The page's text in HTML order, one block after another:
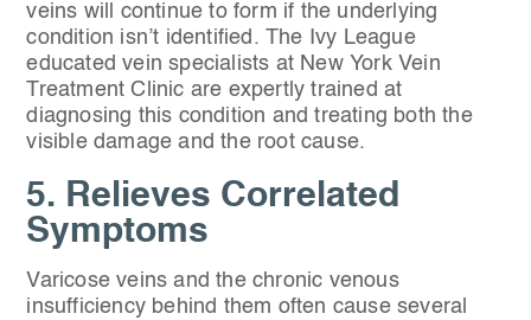
veins will continue to form if the underlying
condition isn’t identified. The Ivy League
educated vein specialists at New York Vein
Treatment Clinic are expertly trained at
diagnosing this condition and treating both the
visible damage and the root cause.
5. Relieves Correlated
Symptoms
Varicose veins and the chronic venous
insufficiency behind them often cause several